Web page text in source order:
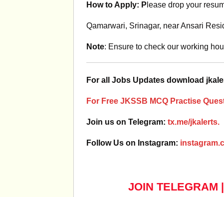
How to Apply: P lease drop your
Qamarwari, Srinagar, near Ansari
Note: Ensure to check our working
For all Jobs Updates download
For Free JKSSB MCQ Practise
Join us on Telegram: tx.me/jkalerts.
Follow Us on Instagram:
JOIN TELEGRAM |